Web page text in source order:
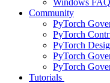
Windows FAQ
Community
PyTorch
PyTorch
PyTorch
PyTorch
PyTorch
Tutorials